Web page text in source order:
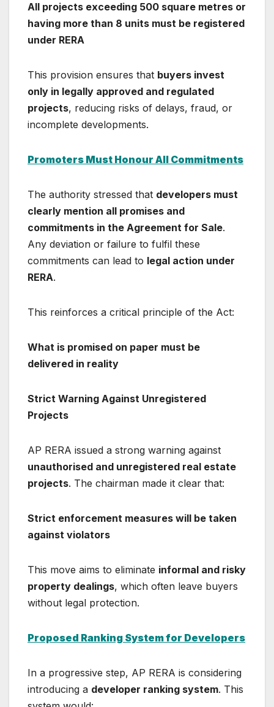
All projects exceeding 500 square metres or
having more than 8 units must be registered
under RERA
This provision ensures that buyers invest
only in legally approved and regulated
projects, reducing risks of delays, fraud, or
incomplete developments.
Promoters Must Honour All Commitments
The authority stressed that developers must
clearly mention all promises and
commitments in the Agreement for Sale.
Any deviation or failure to fulfil these
commitments can lead to legal action under
RERA.
This reinforces a critical principle of the Act:
What is promised on paper must be
delivered in reality
Strict Warning Against Unregistered
Projects
AP RERA issued a strong warning against
unauthorised and unregistered real estate
projects. The chairman made it clear that:
Strict enforcement measures will be taken
against violators
This move aims to eliminate informal and risky
property dealings, which often leave buyers
without legal protection.
Proposed Ranking System for Developers
In a progressive step, AP RERA is considering
introducing a developer ranking system. This